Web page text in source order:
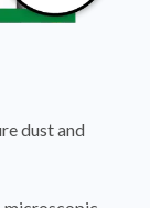
dust and